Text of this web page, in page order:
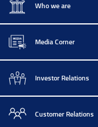
Who we are
Media Corner
Investor Relations
Customer Relations